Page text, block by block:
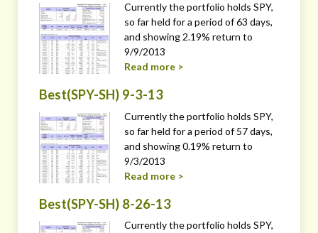
Currently the portfolio holds SPY,
so far held for a period of 63 days,
and showing 2.19% return to
9/9/2013
Read more >
Best(SPY-SH) 9-3-13
Currently the portfolio holds SPY,
so far held for a period of 57 days,
and showing 0.19% return to
9/3/2013
Read more >
Best(SPY-SH) 8-26-13
Currently the portfolio holds SPY,